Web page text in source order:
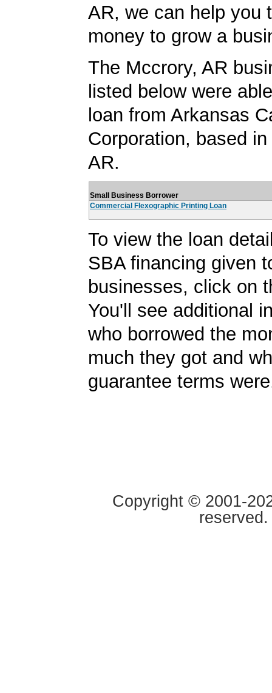
AR, we can help you
money to grow a
The Mccrory, AR
listed below were
loan from Arkansas
Corporation, based
AR.
Small Business Borrower
Commercial Flexographic Printing Loan
To view the loan
SBA financing given
businesses, click on
You'll see additional
who borrowed the
much they got and
guarantee terms
Copyright © 2001-
reserved.